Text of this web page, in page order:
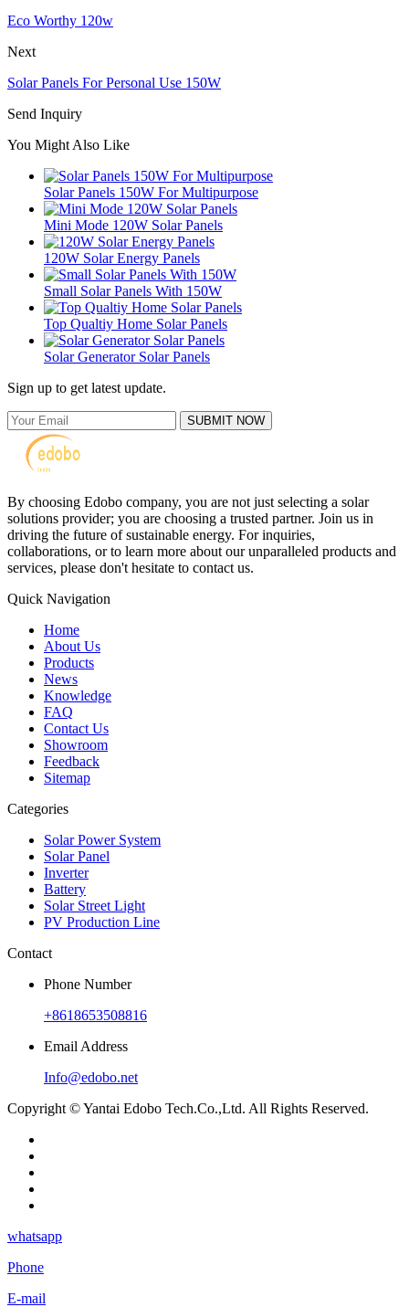
Eco Worthy 120w
Next
Solar Panels For Personal Use 150W
Send Inquiry
You Might Also Like
Solar Panels 150W For Multipurpose
Mini Mode 120W Solar Panels
120W Solar Energy Panels
Small Solar Panels With 150W
Top Qualtiy Home Solar Panels
Solar Generator Solar Panels
Sign up to get latest update.
SUBMIT NOW
By choosing Edobo company, you are not just selecting a solar
solutions provider; you are choosing a trusted partner. Join us in
driving the future of sustainable energy. For inquiries,
collaborations, or to learn more about our unparalleled products and
services, please don't hesitate to contact us.
Quick Navigation
Home
About Us
Products
News
Knowledge
FAQ
Contact Us
Showroom
Feedback
Sitemap
Categories
Solar Power System
Solar Panel
Inverter
Battery
Solar Street Light
PV Production Line
Contact
Phone Number
+8618653508816
Email Address
Info@edobo.net
Copyright © Yantai Edobo Tech.Co.,Ltd. All Rights Reserved.
whatsapp
Phone
E-mail